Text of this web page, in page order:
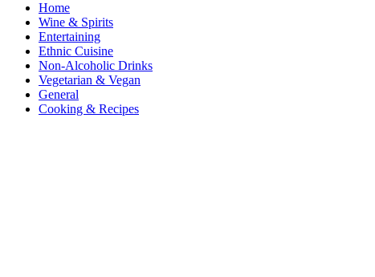
Home
Wine & Spirits
Entertaining
Ethnic Cuisine
Non-Alcoholic Drinks
Vegetarian & Vegan
General
Cooking & Recipes